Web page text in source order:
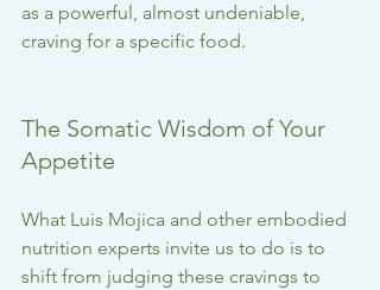
as a powerful, almost undeniable,
craving for a specific food.
The Somatic Wisdom of Your
Appetite
What Luis Mojica and other embodied
nutrition experts invite us to do is to
shift from judging these cravings to